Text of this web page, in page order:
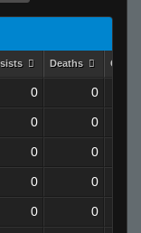
Deaths
0 0
0 0
0 0
0 0
0 0